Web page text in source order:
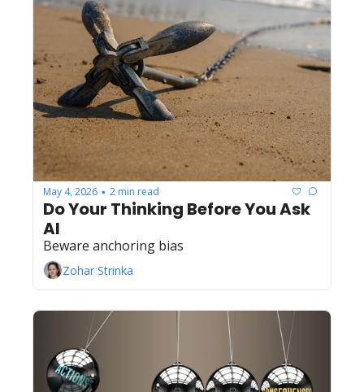
May 4, 2026 • 2 min read
Do Your Thinking Before You Ask
AI
Beware anchoring bias
Zohar Strinka